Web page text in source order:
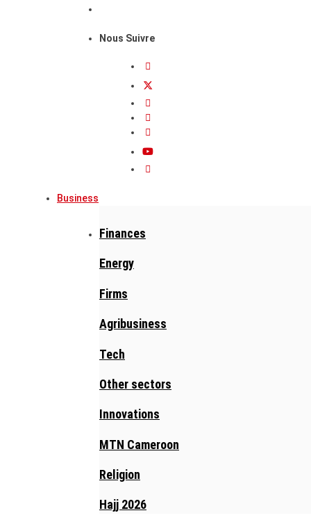
Nous Suivre
Business
Finances
Energy
Firms
Agribusiness
Tech
Other sectors
Innovations
MTN Cameroon
Religion
Hajj 2026